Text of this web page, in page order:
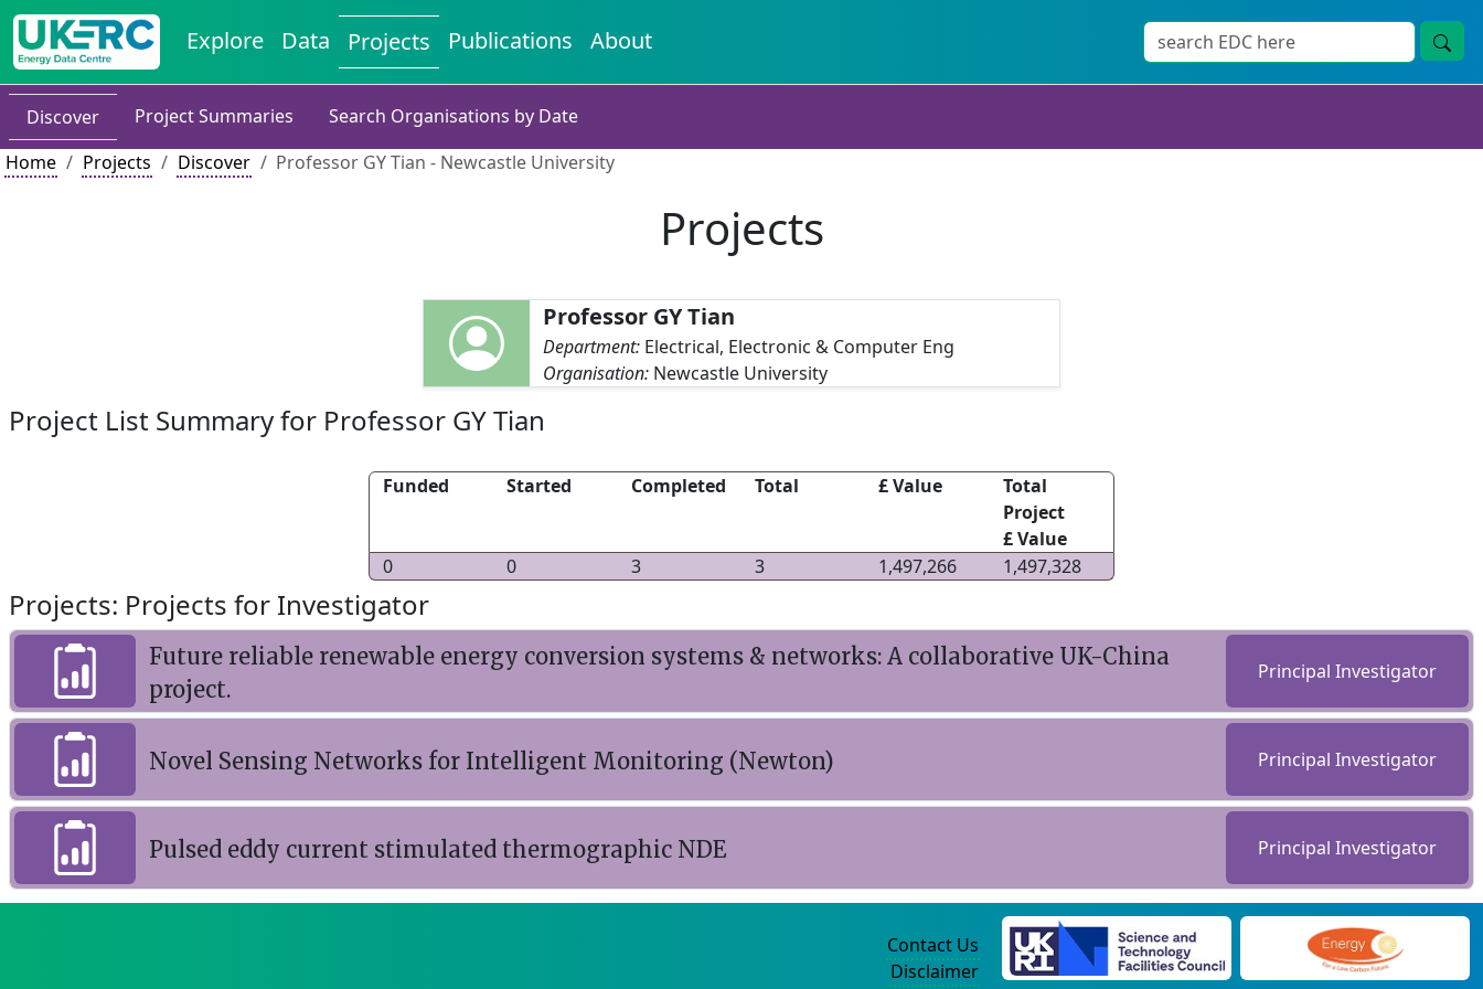
Explore Data Projects Publications About
Discover Project Summaries
Search Organisations by Date
Home
Projects Discover Professor GY Tian - Newcastle University
Projects
Professor GY Tian
Department: Electrical, Electronic & Computer Eng
Organisation: Newcastle University
Project List Summary for Professor GY Tian
Funded Started Completed Total £ Value
Total
Project
£ Value
0
0 3 3 1,497,266 1,497,328
Projects: Projects for Investigator
Future reliable renewable energy conversion systems & networks: A collaborative UK-China
project.
Principal Investigator
Novel Sensing Networks for Intelligent Monitoring (Newton) Principal Investigator
Pulsed eddy current stimulated thermographic NDE Principal Investigator
Contact Us
Disclaimer